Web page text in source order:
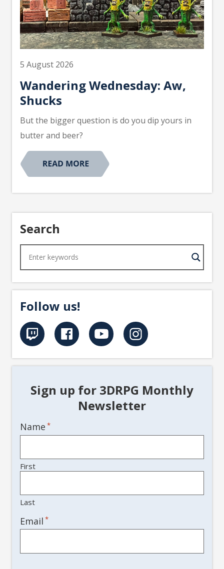
5 August 2026
Wandering Wednesday: Aw,
Shucks
But the bigger question is do you dip yours in
butter and beer?
Search
Follow us!
Sign up for 3DRPG Monthly
Newsletter
Name *
First
Last
Email *